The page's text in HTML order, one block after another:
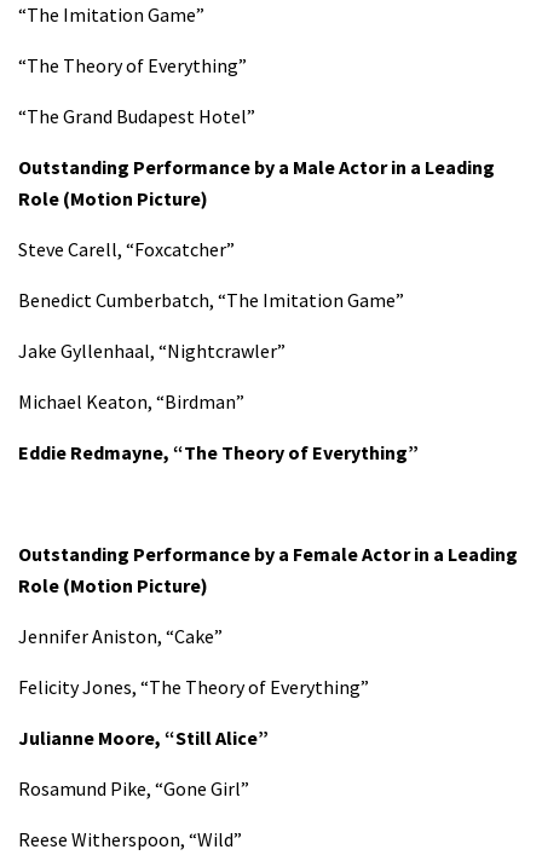
“The Imitation Game”
“The Theory of Everything”
“The Grand Budapest Hotel”
Outstanding Performance by a Male Actor in a Leading
Role (Motion Picture)
Steve Carell, “Foxcatcher”
Benedict Cumberbatch, “The Imitation Game”
Jake Gyllenhaal, “Nightcrawler”
Michael Keaton, “Birdman”
Eddie Redmayne, “The Theory of Everything”
Outstanding Performance by a Female Actor in a Leading
Role (Motion Picture)
Jennifer Aniston, “Cake”
Felicity Jones, “The Theory of Everything”
Julianne Moore, “Still Alice”
Rosamund Pike, “Gone Girl”
Reese Witherspoon, “Wild”